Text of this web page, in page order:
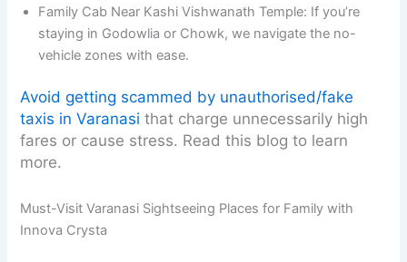
Family Cab Near Kashi Vishwanath Temple: If you’re
staying in Godowlia or Chowk, we navigate the no-
vehicle zones with ease.
Avoid getting scammed by unauthorised/fake
taxis in Varanasi that charge unnecessarily high
fares or cause stress. Read this blog to learn
more.
Must-Visit Varanasi Sightseeing Places for Family with
Innova Crysta